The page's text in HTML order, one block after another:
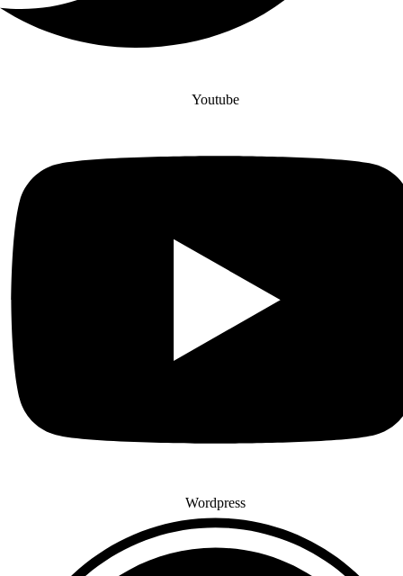
Youtube
Wordpress